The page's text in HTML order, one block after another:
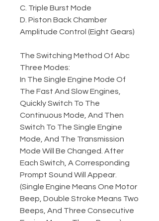
C. Triple Burst Mode
D. Piston Back Chamber
Amplitude Control (Eight Gears)
The Switching Method Of Abc
Three Modes:
In The Single Engine Mode Of
The Fast And Slow Engines,
Quickly Switch To The
Continuous Mode, And Then
Switch To The Single Engine
Mode, And The Transmission
Mode Will Be Changed. After
Each Switch, A Corresponding
Prompt Sound Will Appear.
(Single Engine Means One Motor
Beep, Double Stroke Means Two
Beeps, And Three Consecutive